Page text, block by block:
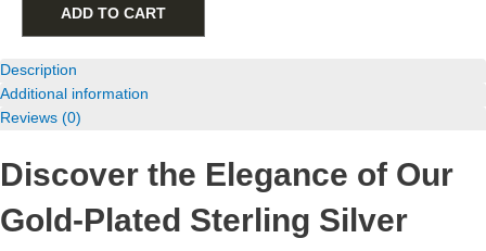
Sterling
Silver
quantity
ADD TO CART
Description
Additional information
Reviews (0)
Discover the Elegance of Our
Gold-Plated Sterling Silver